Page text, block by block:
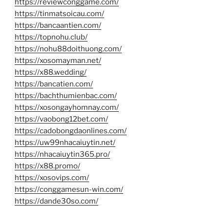
https://reviewconggame.com/
https://tinmatsoicau.com/
https://bancaantien.com/
https://topnohu.club/
https://nohu88doithuong.com/
https://xosomayman.net/
https://x88.wedding/
https://bancatien.com/
https://bachthumienbac.com/
https://xosongayhomnay.com/
https://vaobong12bet.com/
https://cadobongdaonlines.com/
https://uw99nhacaiuytin.net/
https://nhacaiuytin365.pro/
https://x88.promo/
https://xosovips.com/
https://conggamesun-win.com/
https://dande30so.com/